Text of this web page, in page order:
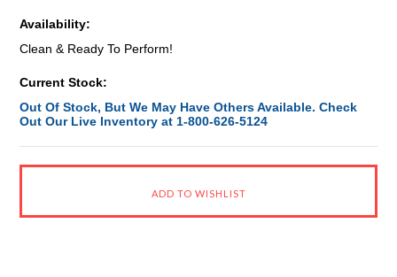
Availability:
Clean & Ready To Perform!
Current Stock:
Out Of Stock, But We May Have Others Available. Check
Out Our Live Inventory at 1-800-626-5124